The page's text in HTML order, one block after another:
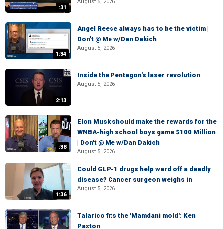
:31
August 5, 2026
1:34
Angel Reese always has to be the victim |
Don't @ Me w/Dan Dakich
August 5, 2026
2:13
Inside the Pentagon's laser revolution
August 5, 2026
:38
Elon Musk should make the rewards for the
WNBA-high school boys game $100 Million
| Don't @ Me w/Dan Dakich
August 5, 2026
1:36
Could GLP-1 drugs help ward off a deadly
disease? Cancer surgeon weighs in
August 5, 2026
Talarico fits the 'Mamdani mold': Ken
Paxton